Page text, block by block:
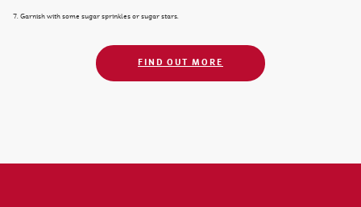
FIND OUT MORE
7. Garnish with some sugar sprinkles or sugar stars.